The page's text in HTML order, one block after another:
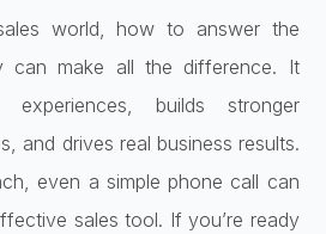
world, how to answer the
can make all the difference. It
experiences, builds stronger
and drives real business results.
even a simple phone call can
sales tool. If you’re ready